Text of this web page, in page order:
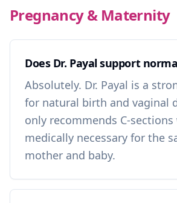
Pregnancy & Maternity
Does Dr. Payal support
Absolutely. Dr. Payal is a
for natural birth and vaginal
only recommends C-sections
medically necessary for the
mother and baby.